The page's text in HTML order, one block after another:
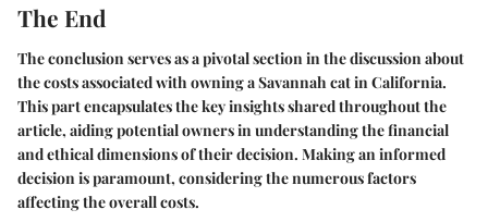
The End
The conclusion serves as a pivotal section in the discussion about
the costs associated with owning a Savannah cat in California.
This part encapsulates the key insights shared throughout the
article, aiding potential owners in understanding the financial
and ethical dimensions of their decision. Making an informed
decision is paramount, considering the numerous factors
affecting the overall costs.